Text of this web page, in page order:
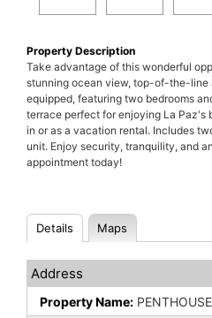
Property Description
Take advantage of this wonderful
stunning ocean view, top-of-the-line
equipped, featuring two bedrooms
terrace perfect for enjoying La Paz's
in or as a vacation rental. Includes
unit. Enjoy security, tranquility, and
appointment today!
Details Maps
Address
Property Name: